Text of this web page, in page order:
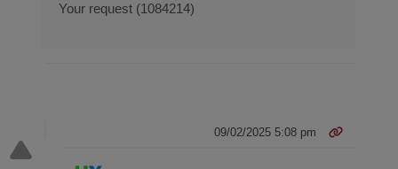
Your request (1084214)
09/02/2025 5:08 pm